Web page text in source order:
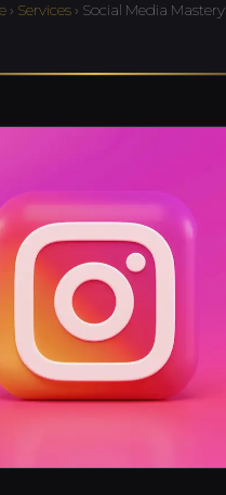
› Services › Social Media Mastery